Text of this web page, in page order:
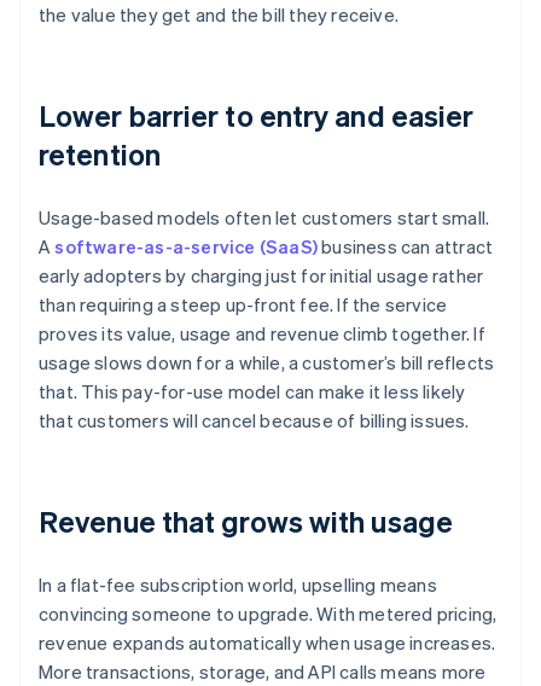
the value they get and the bill they receive.
Lower barrier to entry and easier
retention
Usage-based models often let customers start small.
Asoftware-as-a-service (SaaS)business can attract
early adopters by charging just for initial usage rather
than requiring a steep up-front fee. If the service
proves its value, usage and revenue climb together. If
usage slows down for a while, a customer’s bill reflects
that. This pay-for-use model can make it less likely
that customers will cancel because of billing issues.
Revenue that grows with usage
In a flat-fee subscription world, upselling means
convincing someone to upgrade. With metered pricing,
revenue expands automatically when usage increases.
More transactions, storage, and API calls means more